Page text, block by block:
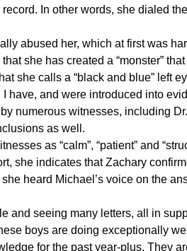
In other words, she dialed
abused her, which at first was
she has created a “monster”
she calls a “black and blue” left
have, and were introduced into
numerous witnesses, including
as well.
as “calm”, “patient” and
she indicates that Zachary
heard Michael’s voice on the
and seeing many letters, all in
boys are doing exceptionally
for the past year-plus. They